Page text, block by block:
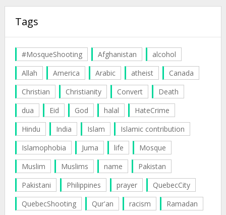
Tags
#MosqueShooting Afghanistan
alcohol
Allah
America Arabic atheist
Canada
Christian
Christianity Convert
Death
dua
Eid God halal
HateCrime
Hindu
India Islam
Islamic contribution
Islamophobia
Juma life
Mosque
Muslim
Muslims name
Pakistan
Pakistani
Philippines prayer
QuebecCity
QuebecShooting
Qur'an racism
Ramadan